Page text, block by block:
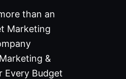
than an
Marketing
&
Every Budget